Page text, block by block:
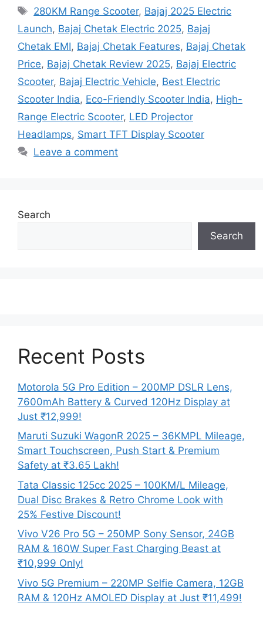
Tags
280KM Range Scooter, Bajaj 2025 Electric
Launch, Bajaj Chetak Electric 2025, Bajaj
Chetak EMI, Bajaj Chetak Features, Bajaj Chetak
Price, Bajaj Chetak Review 2025, Bajaj Electric
Scooter, Bajaj Electric Vehicle, Best Electric
Scooter India, Eco-Friendly Scooter India, High-
Range Electric Scooter, LED Projector
Headlamps, Smart TFT Display Scooter
Leave a comment
Search
Search
Recent Posts
Motorola 5G Pro Edition – 200MP DSLR Lens,
7600mAh Battery & Curved 120Hz Display at
Just ₹12,999!
Maruti Suzuki WagonR 2025 – 36KMPL Mileage,
Smart Touchscreen, Push Start & Premium
Safety at ₹3.65 Lakh!
Tata Classic 125cc 2025 – 100KM/L Mileage,
Dual Disc Brakes & Retro Chrome Look with
25% Festive Discount!
Vivo V26 Pro 5G – 250MP Sony Sensor, 24GB
RAM & 160W Super Fast Charging Beast at
₹10,999 Only!
Vivo 5G Premium – 220MP Selfie Camera, 12GB
RAM & 120Hz AMOLED Display at Just ₹11,499!